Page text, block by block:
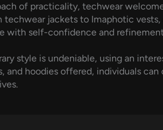
of practicality, techwear
jackets to Imaphotic
with self-confidence and
style is undeniable, using an
hoodies offered, individuals